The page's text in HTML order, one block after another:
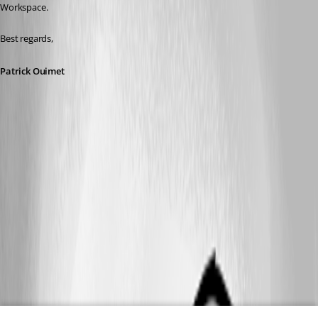
Workspace.
Best regards,
Patrick Ouimet